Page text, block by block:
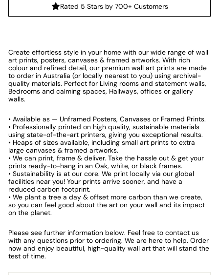
Rated 5 Stars by 700+ Customers
Create effortless style in your home with our wide range of wall
art prints, posters, canvases & framed artworks. With rich
colour and refined detail, our premium wall art prints are made
to order in Australia (or locally nearest to you) using archival-
quality materials. Perfect for Living rooms and statement walls,
Bedrooms and calming spaces, Hallways, offices or gallery
walls.
• Available as — Unframed Posters, Canvases or Framed Prints.
• Professionally printed on high quality, sustainable materials
using state-of-the-art printers, giving you exceptional results.
• Heaps of sizes available, including small art prints to extra
large canvases & framed artworks.
• We can print, frame & deliver. Take the hassle out & get your
prints ready-to-hang in an Oak, white, or black frames.
• Sustainability is at our core. We print locally via our global
facilities near you! Your prints arrive sooner, and have a
reduced carbon footprint.
• We plant a tree a day & offset more carbon than we create,
so you can feel good about the art on your wall and its impact
on the planet.
Please see further information below. Feel free to contact us
with any questions prior to ordering. We are here to help. Order
now and enjoy beautiful, high-quality wall art that will stand the
test of time.